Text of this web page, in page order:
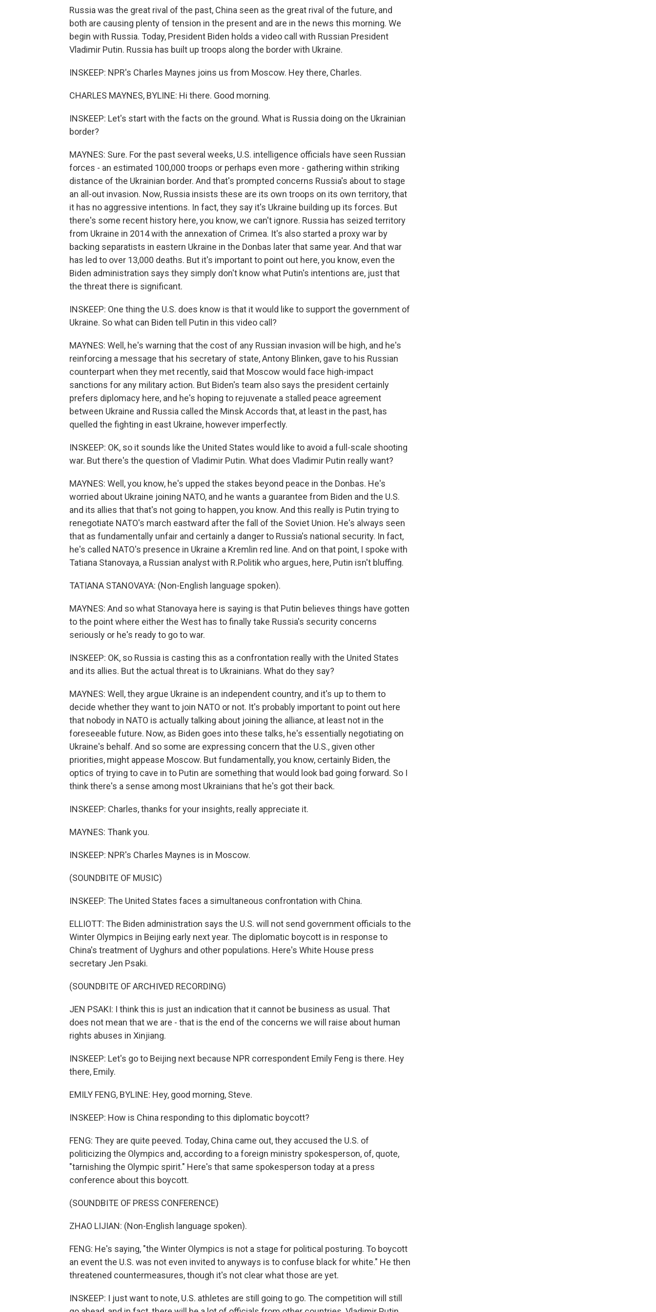
Russia was the great rival of the past, China seen as the great rival of the future, and
both are causing plenty of tension in the present and are in the news this morning. We
begin with Russia. Today, President Biden holds a video call with Russian President
Vladimir Putin. Russia has built up troops along the border with Ukraine.
INSKEEP: NPR's Charles Maynes joins us from Moscow. Hey there, Charles.
CHARLES MAYNES, BYLINE: Hi there. Good morning.
INSKEEP: Let's start with the facts on the ground. What is Russia doing on the Ukrainian
border?
MAYNES: Sure. For the past several weeks, U.S. intelligence officials have seen Russian
forces - an estimated 100,000 troops or perhaps even more - gathering within striking
distance of the Ukrainian border. And that's prompted concerns Russia's about to stage
an all-out invasion. Now, Russia insists these are its own troops on its own territory, that
it has no aggressive intentions. In fact, they say it's Ukraine building up its forces. But
there's some recent history here, you know, we can't ignore. Russia has seized territory
from Ukraine in 2014 with the annexation of Crimea. It's also started a proxy war by
backing separatists in eastern Ukraine in the Donbas later that same year. And that war
has led to over 13,000 deaths. But it's important to point out here, you know, even the
Biden administration says they simply don't know what Putin's intentions are, just that
the threat there is significant.
INSKEEP: One thing the U.S. does know is that it would like to support the government of
Ukraine. So what can Biden tell Putin in this video call?
MAYNES: Well, he's warning that the cost of any Russian invasion will be high, and he's
reinforcing a message that his secretary of state, Antony Blinken, gave to his Russian
counterpart when they met recently, said that Moscow would face high-impact
sanctions for any military action. But Biden's team also says the president certainly
prefers diplomacy here, and he's hoping to rejuvenate a stalled peace agreement
between Ukraine and Russia called the Minsk Accords that, at least in the past, has
quelled the fighting in east Ukraine, however imperfectly.
INSKEEP: OK, so it sounds like the United States would like to avoid a full-scale shooting
war. But there's the question of Vladimir Putin. What does Vladimir Putin really want?
MAYNES: Well, you know, he's upped the stakes beyond peace in the Donbas. He's
worried about Ukraine joining NATO, and he wants a guarantee from Biden and the U.S.
and its allies that that's not going to happen, you know. And this really is Putin trying to
renegotiate NATO's march eastward after the fall of the Soviet Union. He's always seen
that as fundamentally unfair and certainly a danger to Russia's national security. In fact,
he's called NATO's presence in Ukraine a Kremlin red line. And on that point, I spoke with
Tatiana Stanovaya, a Russian analyst with R.Politik who argues, here, Putin isn't bluffing.
TATIANA STANOVAYA: (Non-English language spoken).
MAYNES: And so what Stanovaya here is saying is that Putin believes things have gotten
to the point where either the West has to finally take Russia's security concerns
seriously or he's ready to go to war.
INSKEEP: OK, so Russia is casting this as a confrontation really with the United States
and its allies. But the actual threat is to Ukrainians. What do they say?
MAYNES: Well, they argue Ukraine is an independent country, and it's up to them to
decide whether they want to join NATO or not. It's probably important to point out here
that nobody in NATO is actually talking about joining the alliance, at least not in the
foreseeable future. Now, as Biden goes into these talks, he's essentially negotiating on
Ukraine's behalf. And so some are expressing concern that the U.S., given other
priorities, might appease Moscow. But fundamentally, you know, certainly Biden, the
optics of trying to cave in to Putin are something that would look bad going forward. So I
think there's a sense among most Ukrainians that he's got their back.
INSKEEP: Charles, thanks for your insights, really appreciate it.
MAYNES: Thank you.
INSKEEP: NPR's Charles Maynes is in Moscow.
(SOUNDBITE OF MUSIC)
INSKEEP: The United States faces a simultaneous confrontation with China.
ELLIOTT: The Biden administration says the U.S. will not send government officials to the
Winter Olympics in Beijing early next year. The diplomatic boycott is in response to
China's treatment of Uyghurs and other populations. Here's White House press
secretary Jen Psaki.
(SOUNDBITE OF ARCHIVED RECORDING)
JEN PSAKI: I think this is just an indication that it cannot be business as usual. That
does not mean that we are - that is the end of the concerns we will raise about human
rights abuses in Xinjiang.
INSKEEP: Let's go to Beijing next because NPR correspondent Emily Feng is there. Hey
there, Emily.
EMILY FENG, BYLINE: Hey, good morning, Steve.
INSKEEP: How is China responding to this diplomatic boycott?
FENG: They are quite peeved. Today, China came out, they accused the U.S. of
politicizing the Olympics and, according to a foreign ministry spokesperson, of, quote,
"tarnishing the Olympic spirit." Here's that same spokesperson today at a press
conference about this boycott.
(SOUNDBITE OF PRESS CONFERENCE)
ZHAO LIJIAN: (Non-English language spoken).
FENG: He's saying, "the Winter Olympics is not a stage for political posturing. To boycott
an event the U.S. was not even invited to anyways is to confuse black for white." He then
threatened countermeasures, though it's not clear what those are yet.
INSKEEP: I just want to note, U.S. athletes are still going to go. The competition will still